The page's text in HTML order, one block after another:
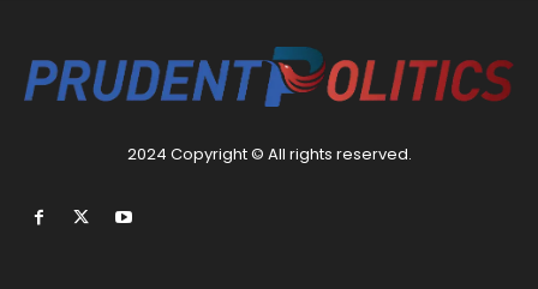
2024 Copyright © All rights reserved.